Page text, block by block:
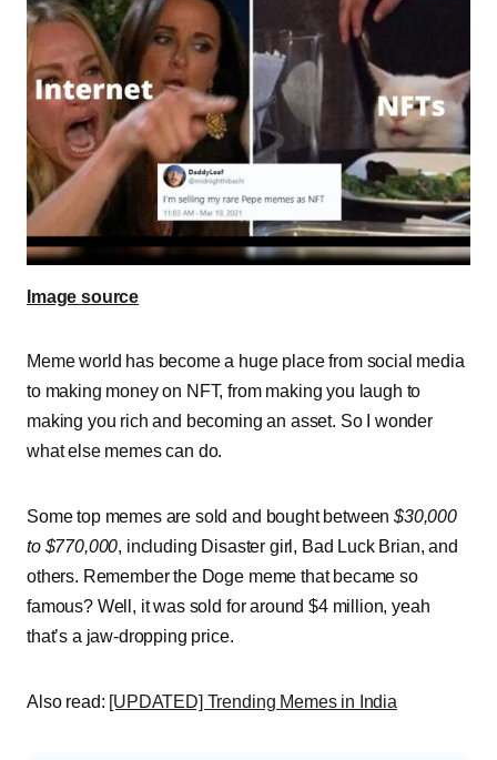
Image source
Meme world has become a huge place from social media
to making money on NFT, from making you laugh to
making you rich and becoming an asset. So I wonder
what else memes can do.
Some top memes are sold and bought between$30,000
to $770,000, including Disaster girl, Bad Luck Brian, and
others. Remember the Doge meme that became so
famous? Well, it was sold for around $4 million, yeah
that’s a jaw-dropping price.
Also read: [UPDATED] Trending Memes in India